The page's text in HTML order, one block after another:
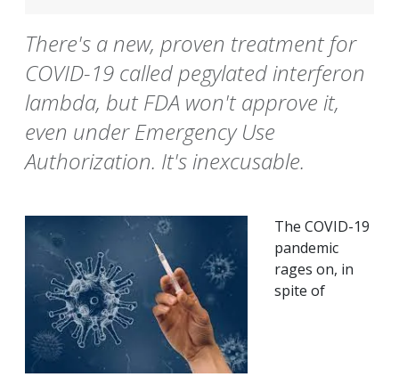
There's a new, proven treatment for
COVID-19 called pegylated interferon
lambda, but FDA won't approve it,
even under Emergency Use
Authorization. It's inexcusable.
The COVID-19
pandemic
rages on, in
spite of